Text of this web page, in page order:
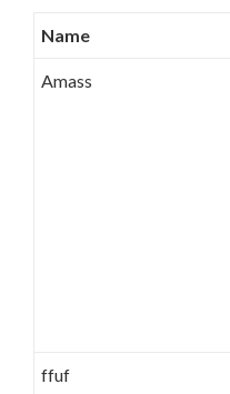
Name
Amass
ffuf